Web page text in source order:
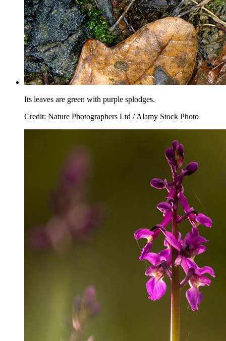
Its leaves are green with purple splodges.
Credit: Nature Photographers Ltd / Alamy Stock Photo